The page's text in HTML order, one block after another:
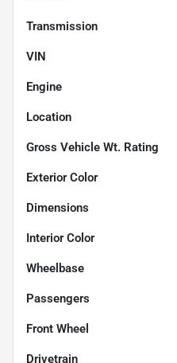
Transmission
VIN
Engine
Location
Gross Vehicle Wt. Rating
Exterior Color
Dimensions
Interior Color
Wheelbase
Passengers
Front Wheel
Drivetrain